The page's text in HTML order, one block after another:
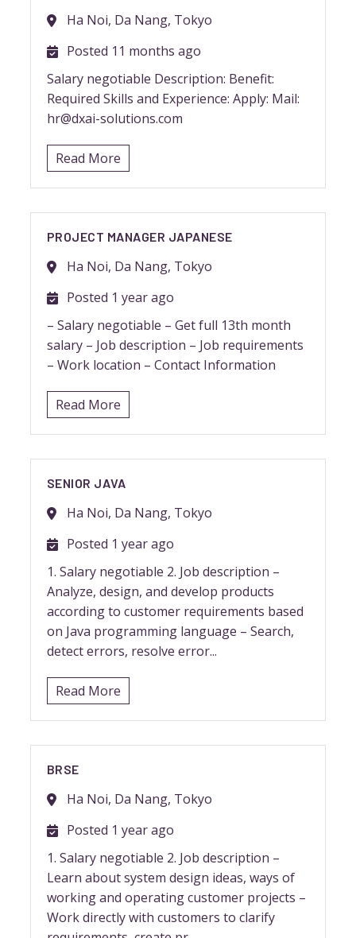
Ha Noi, Da Nang, Tokyo
Posted 11 months ago
Salary negotiable Description: Benefit:
Required Skills and Experience: Apply: Mail:
hr@dxai-solutions.com
Read More
PROJECT MANAGER JAPANESE
Ha Noi, Da Nang, Tokyo
Posted 1 year ago
– Salary negotiable – Get full 13th month
salary – Job description – Job requirements
– Work location – Contact Information
Read More
SENIOR JAVA
Ha Noi, Da Nang, Tokyo
Posted 1 year ago
1. Salary negotiable 2. Job description –
Analyze, design, and develop products
according to customer requirements based
on Java programming language – Search,
detect errors, resolve error...
Read More
BRSE
Ha Noi, Da Nang, Tokyo
Posted 1 year ago
1. Salary negotiable 2. Job description –
Learn about system design ideas, ways of
working and operating customer projects –
Work directly with customers to clarify